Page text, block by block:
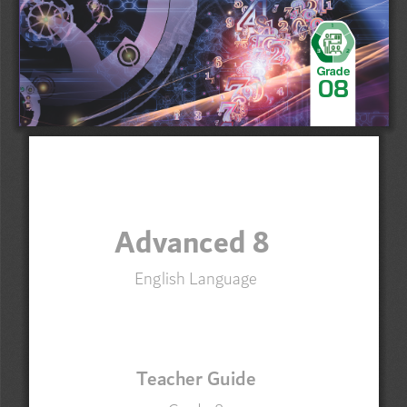
08
Grade
1
2
3
Advanced 8
English Language
3NAJVNpuWLN